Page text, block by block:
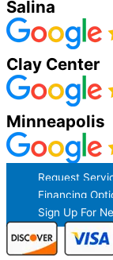
Salina
Clay Center
Minneapolis
Request
Financing
Sign Up For